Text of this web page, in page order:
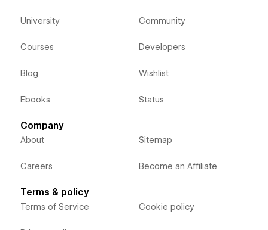
University
Courses
Blog
Ebooks
Community
Developers
Wishlist
Status
Company
About
Careers
Sitemap
Become an Affiliate
Terms & policy
Terms of Service Cookie policy